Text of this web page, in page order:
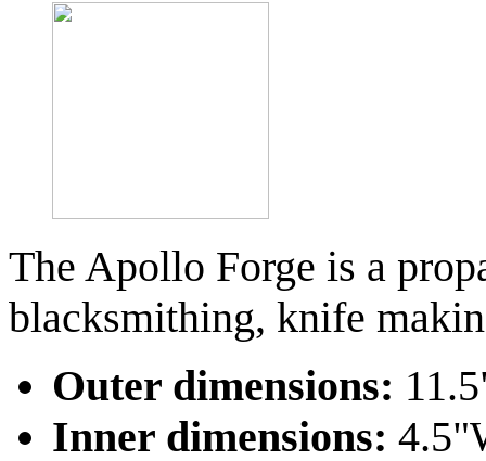
The Apollo Forge is a
blacksmithing, knife
Outer dimensions:
Inner dimensions: